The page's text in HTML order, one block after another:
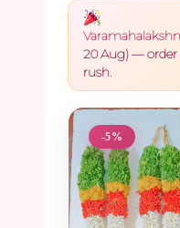
20 Aug) — order
rush.
-5%